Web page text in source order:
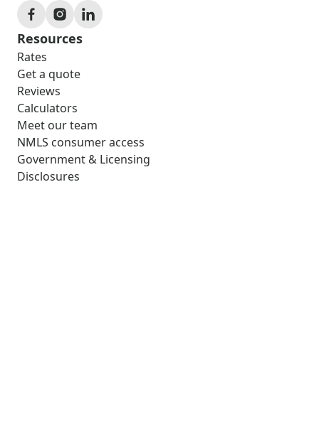
Resources
Rates
Get a quote
Reviews
Calculators
Meet our team
NMLS consumer access
Government & Licensing
Disclosures